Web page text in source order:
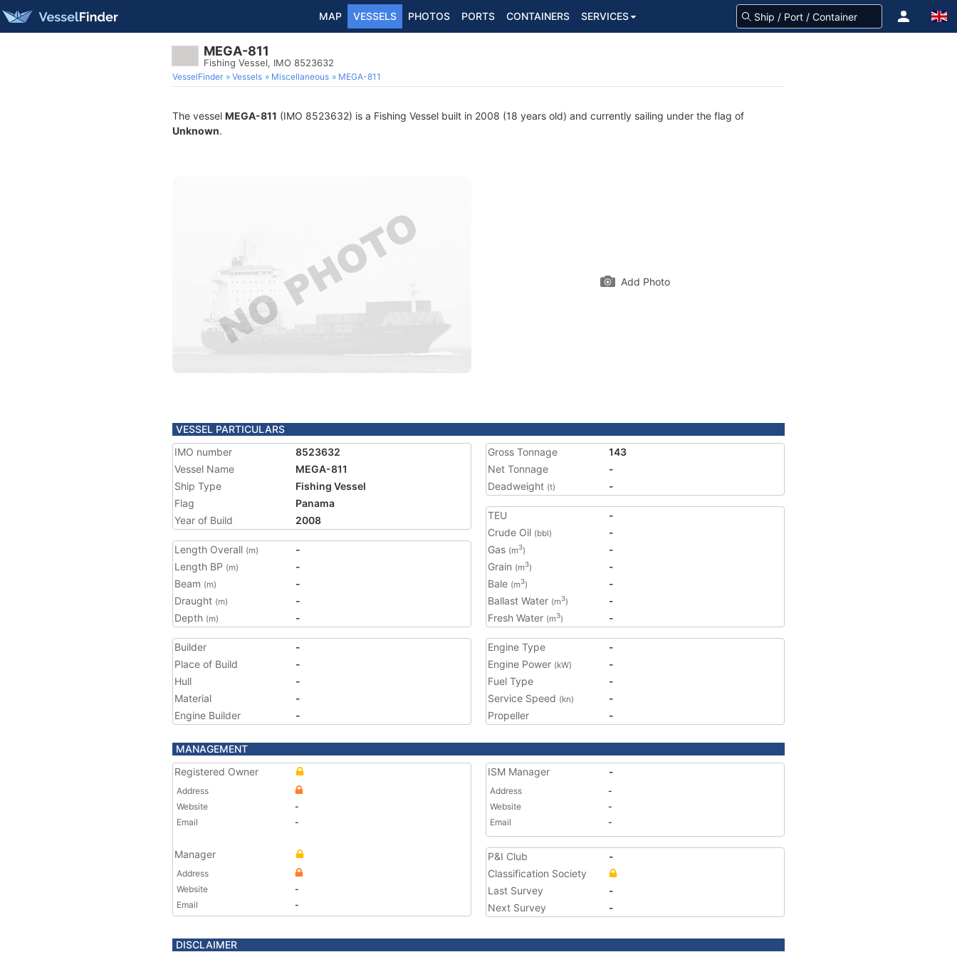
MAP VESSELS PHOTOS PORTS CONTAINERS SERVICES
MEGA-811
Fishing Vessel, IMO 8523632
VesselFinder Vessels Miscellaneous MEGA-811
The vessel MEGA-811 (IMO 8523632) is a Fishing Vessel built in 2008 (18 years old) and currently sailing under the flag of
Unknown.
Add Photo
VESSEL PARTICULARS
IMO number
8523632
Vessel Name
MEGA-811
Ship Type
Fishing Vessel
Flag
Panama
Year of Build
2008
Length Overall (m)
-
Length BP (m)
-
Beam (m)
-
Draught (m)
-
Depth (m) -
Gross Tonnage
143
Net Tonnage
-
Deadweight (t) -
TEU
-
Crude Oil (bbl)
-
Gas (m3)
-
Grain (m3)
-
Bale (m3)
-
Ballast Water (m3)
-
Fresh Water (m3) -
Builder
-
Place of Build
-
Hull
-
Material
-
Engine Builder
-
Engine Type
-
Engine Power (kW)
-
Fuel Type
-
Service Speed (kn)
-
Propeller
-
MANAGEMENT
Registered Owner
Address
Website
-
Email
-
Manager
Address
Website
-
Email
-
ISM Manager -
Address
-
Website
-
Email
-
P&I Club
-
Classification Society
Last Survey
-
Next Survey
-
DISCLAIMER